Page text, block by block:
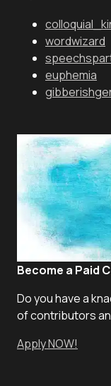
wordwizard
euphemia
Become a Paid
Do you have a
of contributors
Apply NOW!